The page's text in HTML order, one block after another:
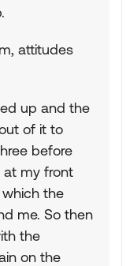
attitudes
up and the
of it to
before
at my front
the
me. So then
the
on the